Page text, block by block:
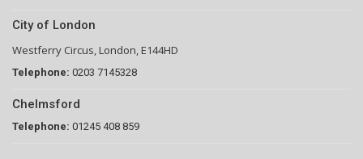
City of London
Westferry Circus, London, E144HD
Telephone: 0203 7145328
Chelmsford
Telephone: 01245 408 859